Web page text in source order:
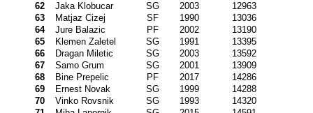
62
Jaka Klobucar SG 2003
12963
63
Matjaz Cizej SF 1990
13036
64
Jure Balazic PF 2002
13190
65
Klemen Zaletel SG 1991
13395
66
Dragan Miletic SG 2003
13592
67
Samo Grum SG 2001
13909
68
Bine Prepelic PF 2017
14286
69
Ernest Novak SG 1999
14288
70
Vinko Rovsnik SG 1993
14320